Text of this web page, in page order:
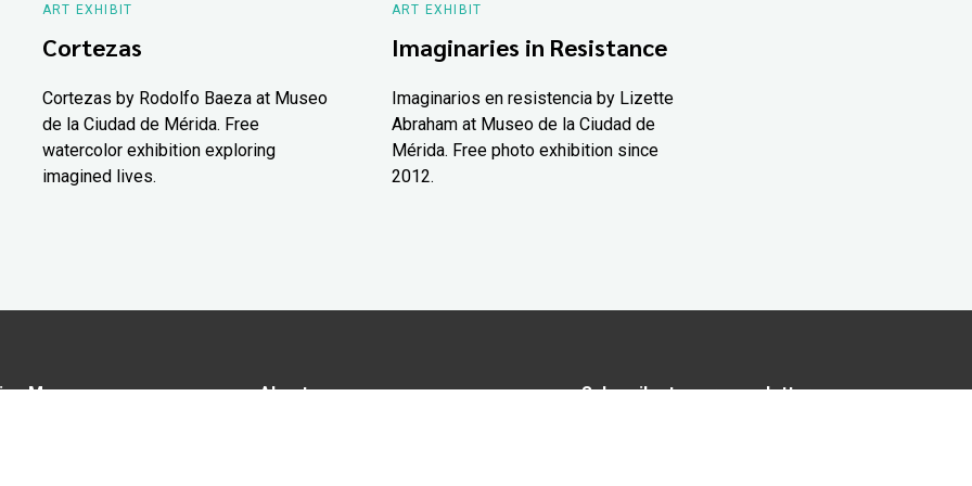
ART EXHIBIT
Cortezas
Cortezas by Rodolfo Baeza at Museo
de la Ciudad de Mérida. Free
watercolor exhibition exploring
imagined lives.
ART EXHIBIT
Imaginaries in Resistance
Imaginarios en resistencia by Lizette
Abraham at Museo de la Ciudad de
Mérida. Free photo exhibition since
2012.
Map
About us
Subscribe to our newsletter